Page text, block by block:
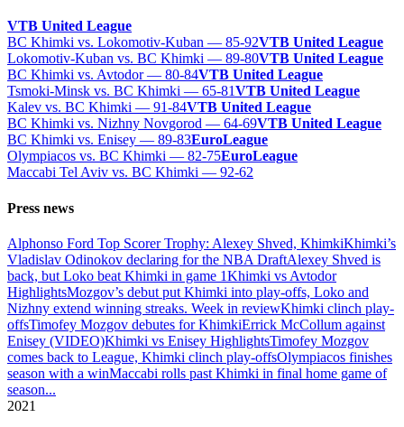
VTB United League
BC Khimki vs. Lokomotiv-Kuban — 85-92VTB United League
Lokomotiv-Kuban vs. BC Khimki — 89-80VTB United League
BC Khimki vs. Avtodor — 80-84VTB United League
Tsmoki-Minsk vs. BC Khimki — 65-81VTB United League
Kalev vs. BC Khimki — 91-84VTB United League
BC Khimki vs. Nizhny Novgorod — 64-69VTB United League
BC Khimki vs. Enisey — 89-83EuroLeague
Olympiacos vs. BC Khimki — 82-75EuroLeague
Maccabi Tel Aviv vs. BC Khimki — 92-62
Press news
Alphonso Ford Top Scorer Trophy: Alexey Shved, KhimkiKhimki’s
Vladislav Odinokov declaring for the NBA DraftAlexey Shved is
back, but Loko beat Khimki in game 1Khimki vs Avtodor
HighlightsMozgov’s debut put Khimki into play-offs, Loko and
Nizhny extend winning streaks. Week in reviewKhimki clinch play-
offsTimofey Mozgov debutes for KhimkiErrick McCollum against
Enisey (VIDEO)Khimki vs Enisey HighlightsTimofey Mozgov
comes back to League, Khimki clinch play-offsOlympiacos finishes
season with a winMaccabi rolls past Khimki in final home game of
season...
2021